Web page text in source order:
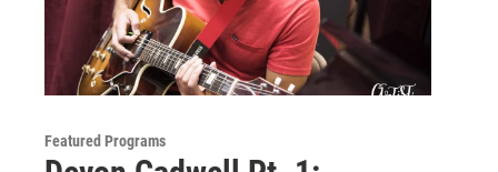
Featured Programs